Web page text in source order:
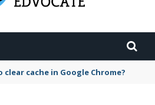
design ideas feature